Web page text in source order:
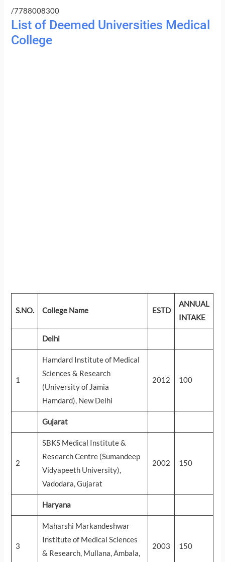
/7788008300
List of Deemed Universities Medical
College
S.NO. College Name ESTD
ANNUAL
INTAKE
Delhi
1
Hamdard Institute of Medical
Sciences & Research
(University of Jamia
Hamdard), New Delhi
2012 100
Gujarat
2
SBKS Medical Institute &
Research Centre (Sumandeep
Vidyapeeth University),
Vadodara, Gujarat
2002 150
Haryana
3
Maharshi Markandeshwar
Institute of Medical Sciences
& Research, Mullana, Ambala,
2003 150